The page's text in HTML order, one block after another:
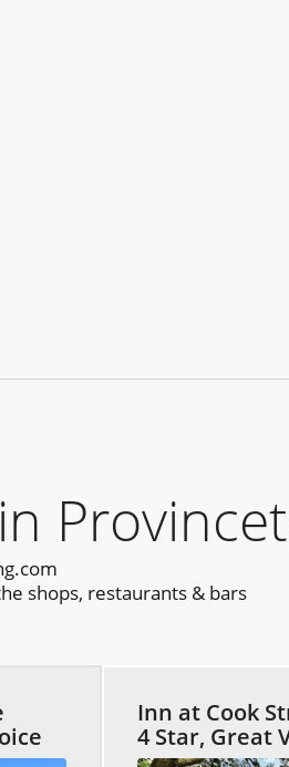
shops, restaurants & bars
Inn at Cook
4 Star, Great